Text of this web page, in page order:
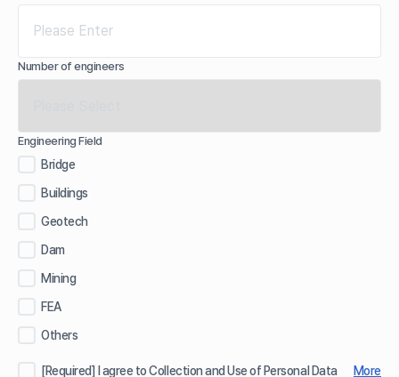
Number of engineers
Engineering Field
Bridge
Buildings
Geotech
Dam
Mining
FEA
Others
[Required] I agree to Collection and Use of Personal Data
More